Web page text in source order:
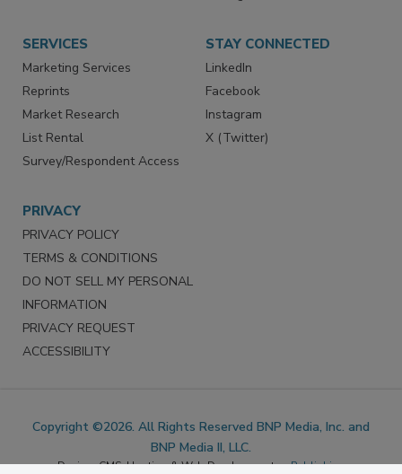
SERVICES
Marketing Services
Reprints
Market Research
List Rental
STAY CONNECTED
LinkedIn
Facebook
Instagram
PRIVACY
PRIVACY POLICY
TERMS & CONDITIONS
DO NOT SELL MY PERSONAL
INFORMATION
PRIVACY REQUEST
Copyright ©2026. All Rights Reserved BNP Media, Inc. and
BNP Media II, LLC.